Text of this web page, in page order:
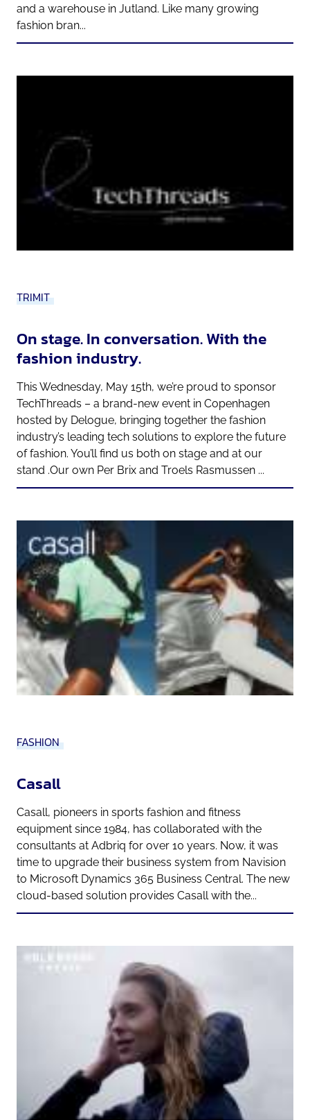
and a warehouse in Jutland. Like many growing
fashion bran...
TRIMIT
On stage. In conversation. With the
fashion industry.
This Wednesday, May 15th, we’re proud to sponsor
TechThreads – a brand-new event in Copenhagen
hosted by Delogue, bringing together the fashion
industry’s leading tech solutions to explore the future
of fashion. You’ll find us both on stage and at our
stand .Our own Per Brix and Troels Rasmussen ...
FASHION
Casall
Casall, pioneers in sports fashion and fitness
equipment since 1984, has collaborated with the
consultants at Adbriq for over 10 years. Now, it was
time to upgrade their business system from Navision
to Microsoft Dynamics 365 Business Central. The new
cloud-based solution provides Casall with the...